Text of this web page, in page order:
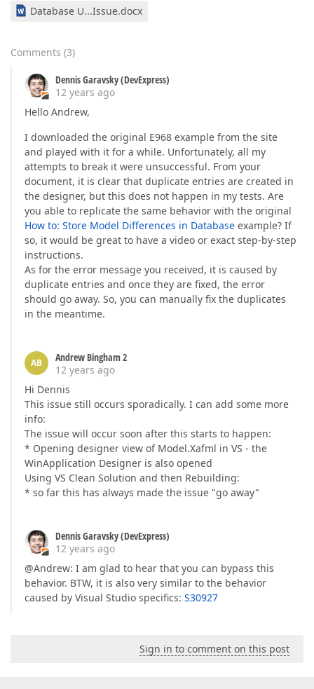
Database U...Issue.docx
Comments (3)
Dennis Garavsky (DevExpress)
12 years ago
Hello Andrew,
I downloaded the original E968 example from the site
and played with it for a while. Unfortunately, all my
attempts to break it were unsuccessful. From your
document, it is clear that duplicate entries are created in
the designer, but this does not happen in my tests. Are
you able to replicate the same behavior with the original
How to: Store Model Differences in Database example? If
so, it would be great to have a video or exact step-by-step
instructions.
As for the error message you received, it is caused by
duplicate entries and once they are fixed, the error
should go away. So, you can manually fix the duplicates
in the meantime.
AB
Andrew Bingham 2
12 years ago
Hi Dennis
This issue still occurs sporadically. I can add some more
info:
The issue will occur soon after this starts to happen:
* Opening designer view of Model.Xafml in VS - the
WinApplication Designer is also opened
Using VS Clean Solution and then Rebuilding:
* so far this has always made the issue "go away"
Dennis Garavsky (DevExpress)
12 years ago
@Andrew: I am glad to hear that you can bypass this
behavior. BTW, it is also very similar to the behavior
caused by Visual Studio specifics: S30927
Sign in to comment on this post